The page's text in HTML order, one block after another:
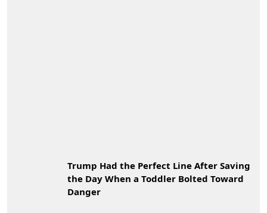
Trump Had the Perfect Line After Saving
the Day When a Toddler Bolted Toward
Danger